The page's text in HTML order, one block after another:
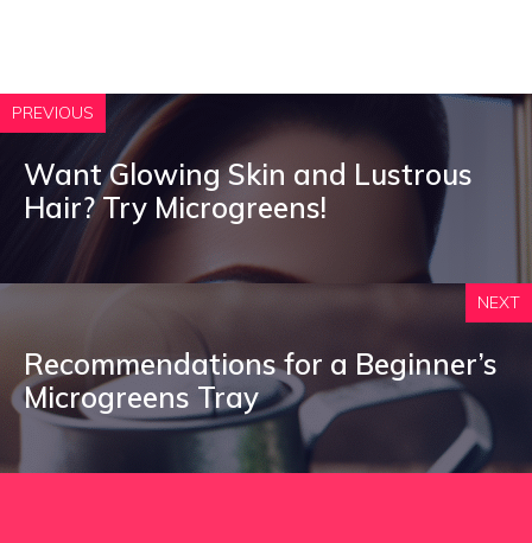
PREVIOUS
Want Glowing Skin and Lustrous
Hair? Try Microgreens!
NEXT
Recommendations for a Beginner’s
Microgreens Tray